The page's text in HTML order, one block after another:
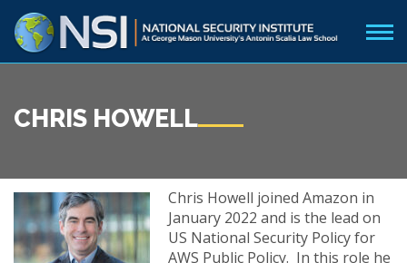
CHRIS HOWELL
Chris Howell joined Amazon in
January 2022 and is the lead on
US National Security Policy for
AWS Public Policy. In this role he